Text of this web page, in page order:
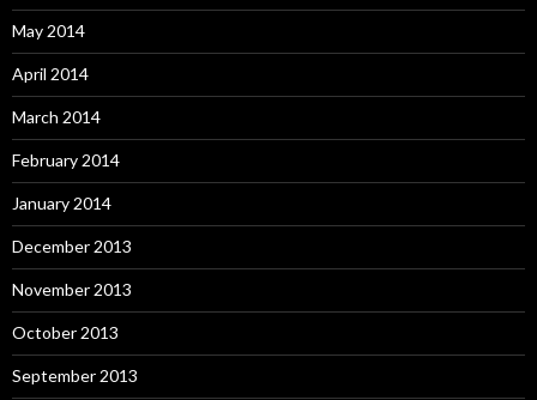
May 2014
April 2014
March 2014
February 2014
January 2014
December 2013
November 2013
October 2013
September 2013